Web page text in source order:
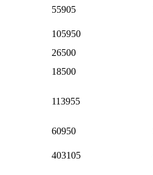
55905
105950
26500
18500
113955
60950
403105